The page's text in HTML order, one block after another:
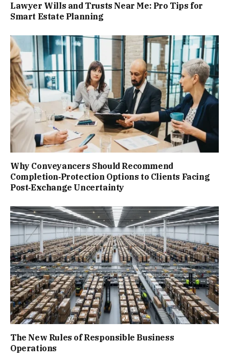
Lawyer Wills and Trusts Near Me: Pro Tips for
Smart Estate Planning
Why Conveyancers Should Recommend
Completion‑Protection Options to Clients Facing
Post‑Exchange Uncertainty
The New Rules of Responsible Business
Operations